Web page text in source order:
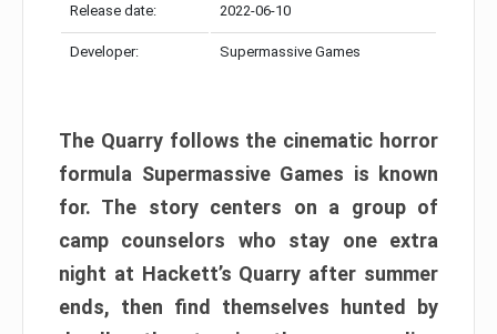
Release date: 2022-06-10
Developer: Supermassive Games
The Quarry follows the cinematic horror
formula Supermassive Games is known
for. The story centers on a group of
camp counselors who stay one extra
night at Hackett’s Quarry after summer
ends, then find themselves hunted by